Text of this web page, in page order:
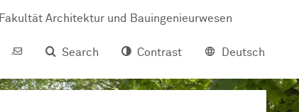
Fakultät Architektur und Bauingenieurwesen
Search
Contrast Deutsch